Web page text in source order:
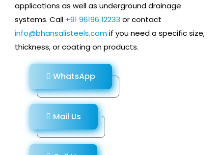
applications as well as underground drainage
systems. Call +91 96196 12233 or contact
info@bhansalisteels.comif you need a specific size,
thickness, or coating on products.
WhatsApp
Mail Us